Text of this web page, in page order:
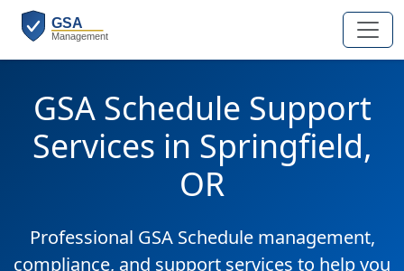
GSA Schedule Support
Services in Springfield,
OR
Professional GSA Schedule management,
compliance, and support services to help you